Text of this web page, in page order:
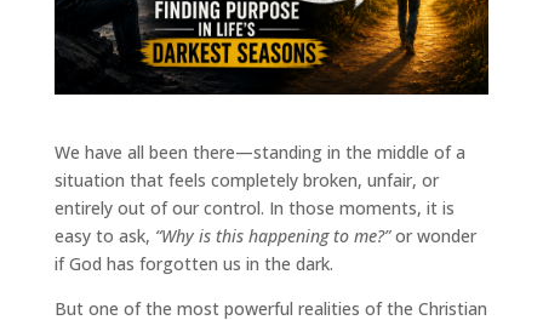
We have all been there—standing in the middle of a
situation that feels completely broken, unfair, or
entirely out of our control. In those moments, it is
easy to ask, “Why is this happening to me?”or wonder
if God has forgotten us in the dark.
But one of the most powerful realities of the Christian